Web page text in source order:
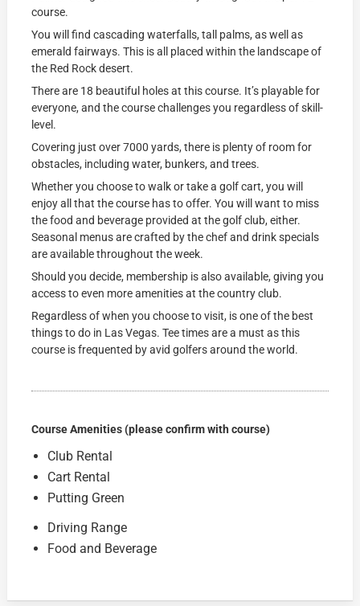
course.
You will find cascading waterfalls, tall palms, as well as
emerald fairways. This is all placed within the landscape of
the Red Rock desert.
There are 18 beautiful holes at this course. It’s playable for
everyone, and the course challenges you regardless of skill-
level.
Covering just over 7000 yards, there is plenty of room for
obstacles, including water, bunkers, and trees.
Whether you choose to walk or take a golf cart, you will
enjoy all that the course has to offer. You will want to miss
the food and beverage provided at the golf club, either.
Seasonal menus are crafted by the chef and drink specials
are available throughout the week.
Should you decide, membership is also available, giving you
access to even more amenities at the country club.
Regardless of when you choose to visit, is one of the best
things to do in Las Vegas. Tee times are a must as this
course is frequented by avid golfers around the world.
Course Amenities (please confirm with course)
Club Rental
Cart Rental
Putting Green
Driving Range
Food and Beverage